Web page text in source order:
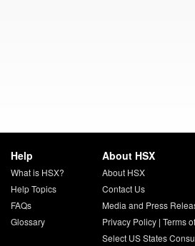
Help
What is HSX?
Help Topics
FAQs
Glossary
About HSX
About HSX
Contact Us
Media and Press
Privacy Policy| Terms
Select US States